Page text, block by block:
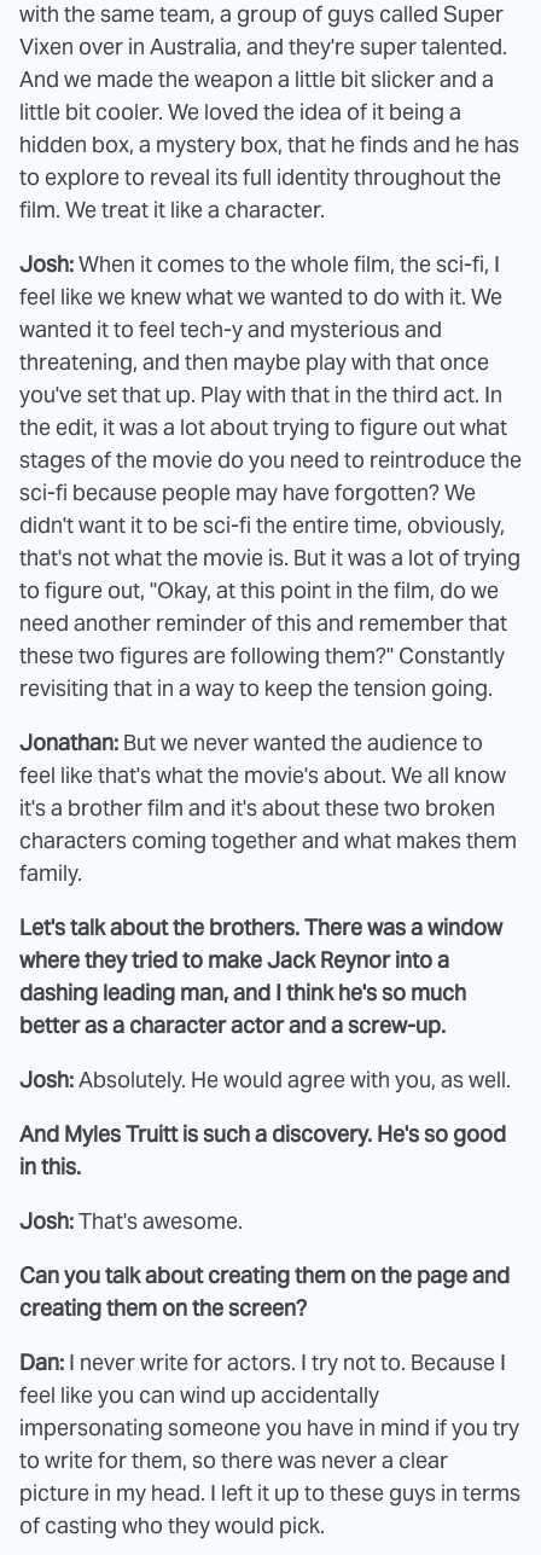
with the same team, a group of guys called Super
Vixen over in Australia, and they're super talented.
And we made the weapon a little bit slicker and a
little bit cooler. We loved the idea of it being a
hidden box, a mystery box, that he finds and he has
to explore to reveal its full identity throughout the
film. We treat it like a character.
Josh:When it comes to the whole film, the sci-fi, I
feel like we knew what we wanted to do with it. We
wanted it to feel tech-y and mysterious and
threatening, and then maybe play with that once
you've set that up. Play with that in the third act. In
the edit, it was a lot about trying to figure out what
stages of the movie do you need to reintroduce the
sci-fi because people may have forgotten? We
didn't want it to be sci-fi the entire time, obviously,
that's not what the movie is. But it was a lot of trying
to figure out, "Okay, at this point in the film, do we
need another reminder of this and remember that
these two figures are following them?" Constantly
revisiting that in a way to keep the tension going.
Jonathan: But we never wanted the audience to
feel like that's what the movie's about. We all know
it's a brother film and it's about these two broken
characters coming together and what makes them
family.
Let's talk about the brothers. There was a window
where they tried to make Jack Reynor into a
dashing leading man, and I think he's so much
better as a character actor and a screw-up.
Josh:Absolutely. He would agree with you, as well.
And Myles Truitt is such a discovery. He's so good
in this.
Josh:That's awesome.
Can you talk about creating them on the page and
creating them on the screen?
Dan: I never write for actors. I try not to. Because I
feel like you can wind up accidentally
impersonating someone you have in mind if you try
to write for them, so there was never a clear
picture in my head. I left it up to these guys in terms
of casting who they would pick.